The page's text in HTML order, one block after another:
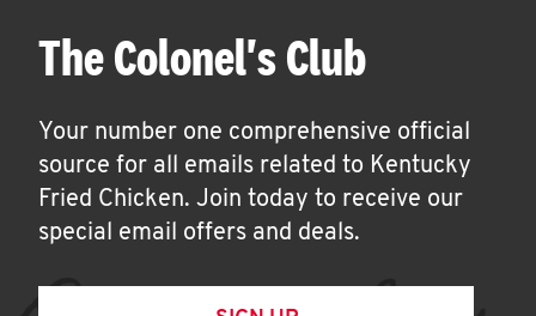
The Colonel's Club
Your number one comprehensive official
source for all emails related to Kentucky
Fried Chicken. Join today to receive our
special email offers and deals.